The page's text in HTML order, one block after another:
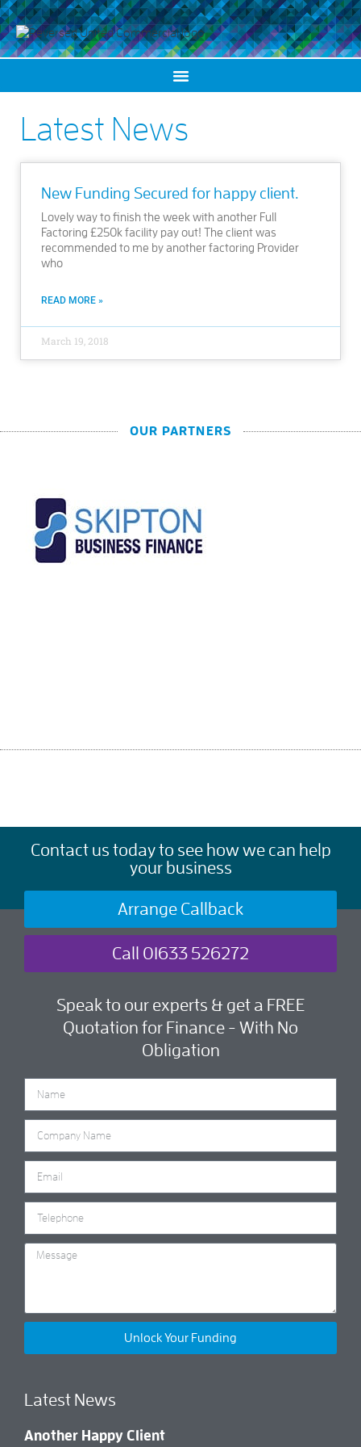
Latest News
New Funding Secured for happy client.
Lovely way to finish the week with another Full
Factoring £250k facility pay out! The client was
recommended to me by another factoring Provider
who
READ MORE »
March 19, 2018
OUR PARTNERS
Contact us today to see how we can help
your business
Arrange Callback
Call 01633 526272
Speak to our experts & get a FREE
Quotation for Finance - With No
Obligation
Unlock Your Funding
Latest News
Another Happy Client